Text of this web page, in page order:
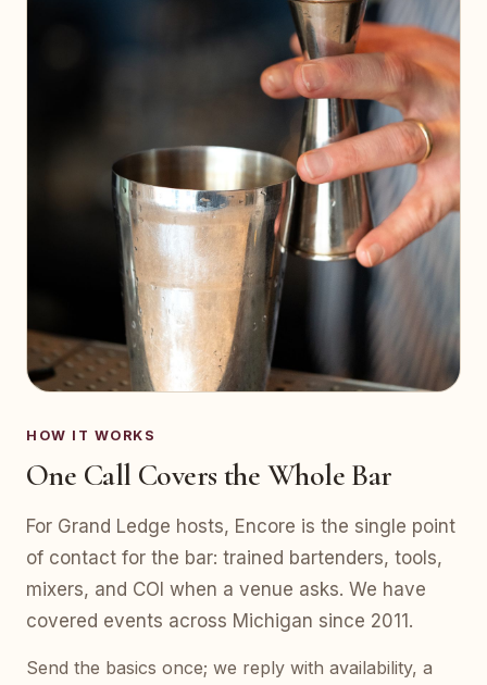
HOW IT WORKS
One Call Covers the Whole Bar
For Grand Ledge hosts, Encore is the single point
of contact for the bar: trained bartenders, tools,
mixers, and COI when a venue asks. We have
covered events across Michigan since 2011.
Send the basics once; we reply with availability, a